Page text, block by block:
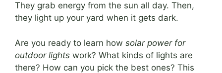
They grab energy from the sun all day. Then,
they light up your yard when it gets dark.
Are you ready to learn how solar power for
outdoor lights work? What kinds of lights are
there? How can you pick the best ones? This